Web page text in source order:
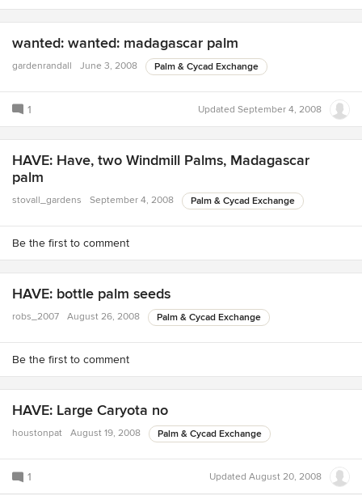
wanted: wanted: madagascar palm
gardenrandall June 3, 2008 Palm & Cycad Exchange
1 Updated September 4, 2008
HAVE: Have, two Windmill Palms, Madagascar
palm
stovall_gardens September 4, 2008 Palm & Cycad Exchange
Be the first to comment
HAVE: bottle palm seeds
robs_2007 August 26, 2008 Palm & Cycad Exchange
Be the first to comment
HAVE: Large Caryota no
houstonpat August 19, 2008 Palm & Cycad Exchange
1 Updated August 20, 2008